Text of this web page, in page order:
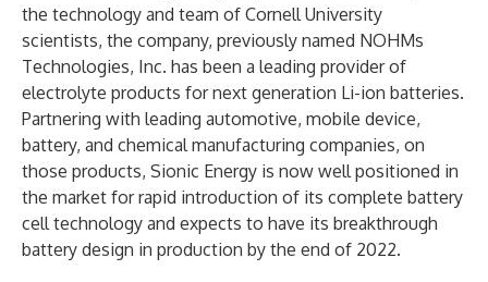
the technology and team of Cornell University
scientists, the company, previously named NOHMs
Technologies, Inc. has been a leading provider of
electrolyte products for next generation Li-ion batteries.
Partnering with leading automotive, mobile device,
battery, and chemical manufacturing companies, on
those products, Sionic Energy is now well positioned in
the market for rapid introduction of its complete battery
cell technology and expects to have its breakthrough
battery design in production by the end of 2022.